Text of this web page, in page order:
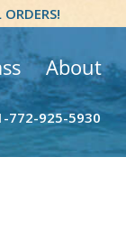
About
772-925-5930